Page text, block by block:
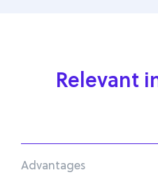
Relevant
Advantages